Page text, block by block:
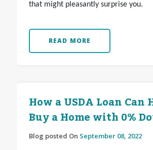
that might pleasantly surprise you.
READ MORE
How a USDA Loan Can
Buy a Home with 0%
Blog posted On September 08, 2022